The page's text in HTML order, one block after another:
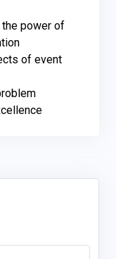
power of
of event